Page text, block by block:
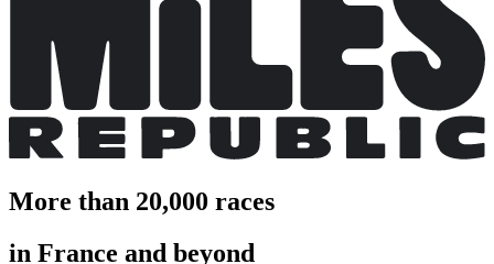
More than 20,000 races
in France and beyond